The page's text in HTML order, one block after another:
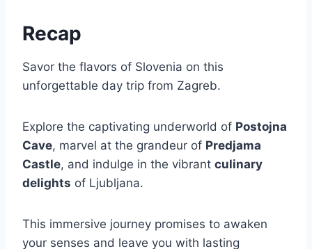
Recap
Savor the flavors of Slovenia on this
unforgettable day trip from Zagreb.
Explore the captivating underworld of Postojna
Cave, marvel at the grandeur of Predjama
Castle, and indulge in the vibrant culinary
delights of Ljubljana.
This immersive journey promises to awaken
your senses and leave you with lasting